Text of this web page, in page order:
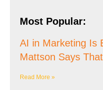
Most Popular:
AI in Marketing Is
Mattson Says
Read More »